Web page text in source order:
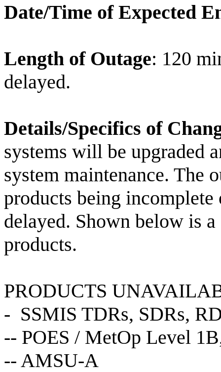
Date/Time of Expected
Length of Outage: 120
delayed.
Details/Specifics of
systems will be upgraded
system maintenance. The
products being
delayed. Shown below is
products.
PRODUCTS
- SSMIS TDRs, SDRs,
-- POES / MetOp Level
-- AMSU-A